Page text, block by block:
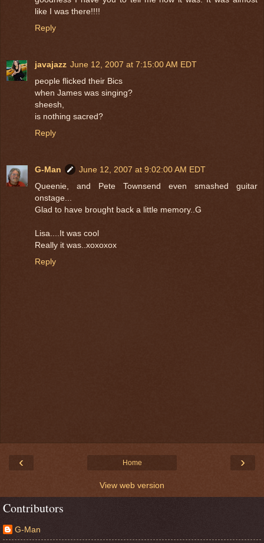
like I was there!!!!
Reply
javajazz June 12, 2007 at 7:15:00 AM EDT
people flicked their Bics
when James was singing?
sheesh,
is nothing sacred?
Reply
G-Man
June 12, 2007 at 9:02:00 AM EDT
Queenie, and Pete Townsend even smashed guitar
onstage...
Glad to have brought back a little memory..G
Lisa....It was cool
Really it was..xoxoxox
Reply
‹ ›
Home
View web version
Contributors
G-Man